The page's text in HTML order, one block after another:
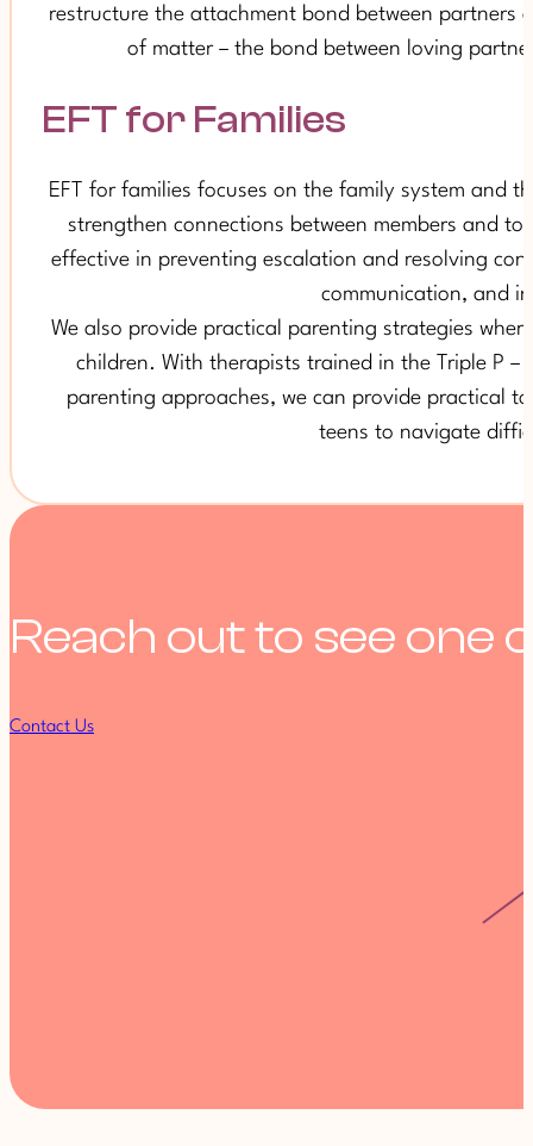
restructure the attachment bond between partners
of matter – the bond between loving
EFT for Families
EFT for families focuses on the family system and
strengthen connections between members and
effective in preventing escalation and resolving
communication, and
We also provide practical parenting strategies
children. With therapists trained in the Triple P
parenting approaches, we can provide practical
teens to navigate
Reach out to see one
Contact Us